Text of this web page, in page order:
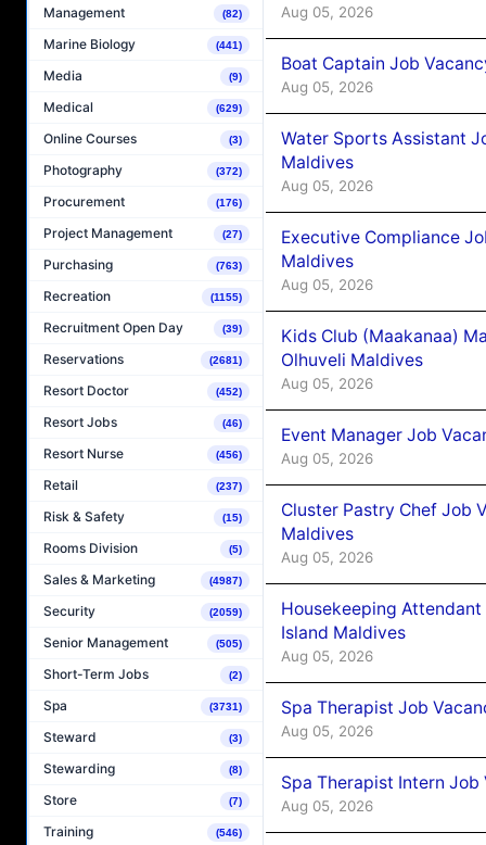
Management (82)
Marine Biology (441)
Media (9)
Medical (629)
Online Courses (3)
Photography (372)
Procurement (176)
Project Management (27)
Purchasing (763)
Recreation (1155)
Recruitment Open Day (39)
Reservations (2681)
Resort Doctor (452)
Resort Jobs (46)
Resort Nurse (456)
Retail (237)
Risk & Safety (15)
Rooms Division (5)
Sales & Marketing (4987)
Security (2059)
Senior Management (505)
Short-Term Jobs (2)
Spa (3731)
Steward (3)
Stewarding (8)
Store (7)
Training (546)
Aug 05, 2026
Boat Captain Job
Aug 05, 2026
Water Sports Assistant
Maldives
Aug 05, 2026
Executive Compliance
Maldives
Aug 05, 2026
Kids Club (Maakanaa)
Olhuveli Maldives
Aug 05, 2026
Event Manager Job
Aug 05, 2026
Cluster Pastry Chef Job
Maldives
Aug 05, 2026
Housekeeping
Island Maldives
Aug 05, 2026
Spa Therapist Job
Aug 05, 2026
Spa Therapist Intern
Aug 05, 2026